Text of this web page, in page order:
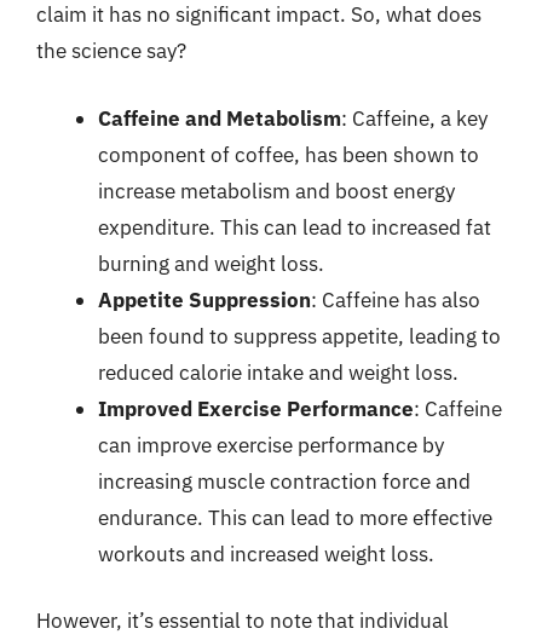
claim it has no significant impact. So, what does
the science say?
Caffeine and Metabolism: Caffeine, a key
component of coffee, has been shown to
increase metabolism and boost energy
expenditure. This can lead to increased fat
burning and weight loss.
Appetite Suppression: Caffeine has also
been found to suppress appetite, leading to
reduced calorie intake and weight loss.
Improved Exercise Performance: Caffeine
can improve exercise performance by
increasing muscle contraction force and
endurance. This can lead to more effective
workouts and increased weight loss.
However, it’s essential to note that individual